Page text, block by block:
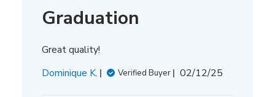
Graduation
Great quality!
Dominique K.
Verified Buyer
Published
02/12/25